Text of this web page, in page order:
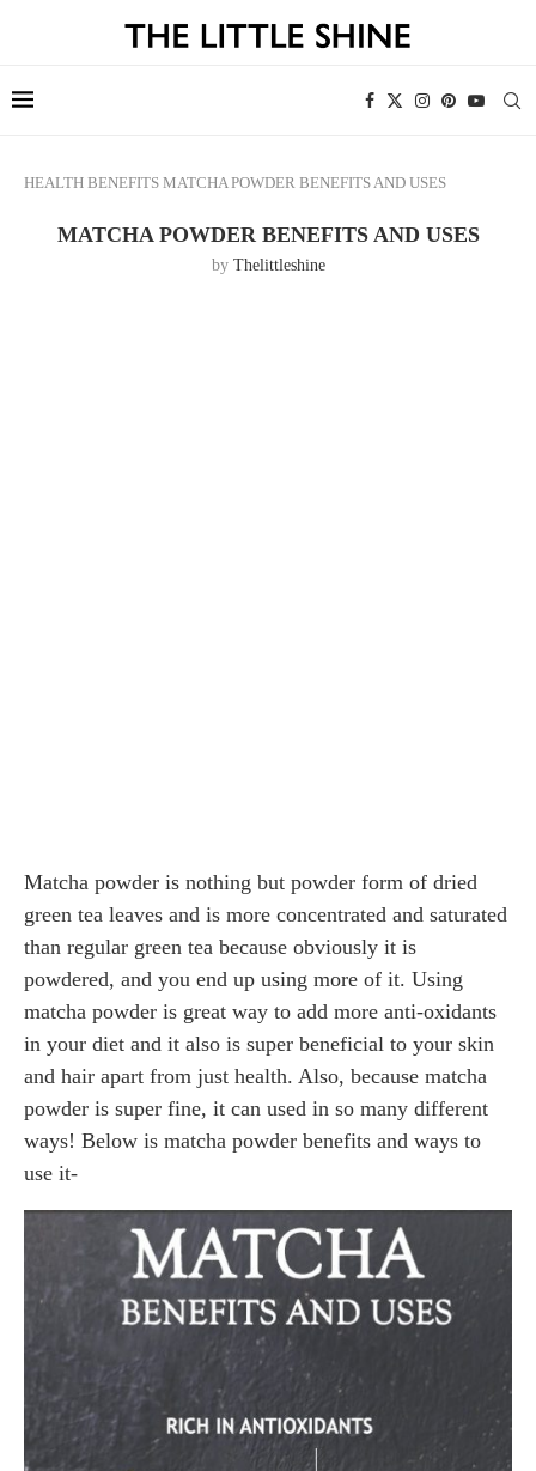
HEALTH BENEFITS MATCHA POWDER BENEFITS AND USES
MATCHA POWDER BENEFITS AND USES
by Thelittleshine
Matcha powder is nothing but powder form of dried
green tea leaves and is more concentrated and saturated
than regular green tea because obviously it is
powdered, and you end up using more of it. Using
matcha powder is great way to add more anti-oxidants
in your diet and it also is super beneficial to your skin
and hair apart from just health. Also, because matcha
powder is super fine, it can used in so many different
ways! Below is matcha powder benefits and ways to
use it-